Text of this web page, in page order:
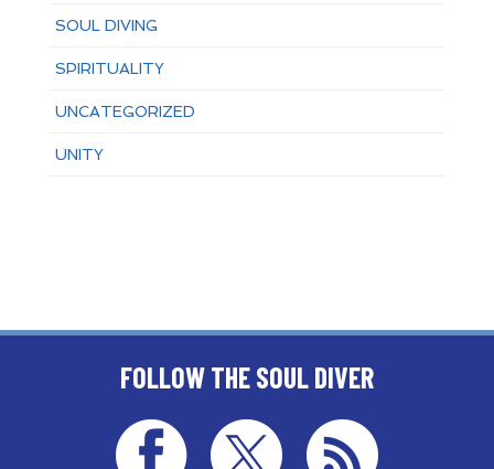
SOUL DIVING
SPIRITUALITY
UNCATEGORIZED
UNITY
FOLLOW THE SOUL DIVER